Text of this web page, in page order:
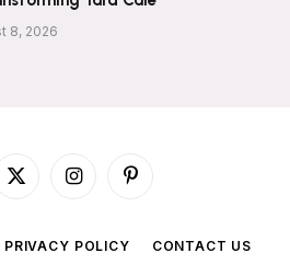
8, 2026
X
InstagramPinterest
PRIVACY POLICY CONTACT US